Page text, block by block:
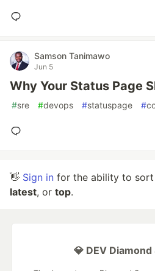
Samson Tanimawo
Jun 5
Why Your Status Page
#sre #devops #statuspage #
👋 Sign in for the ability to
latest, or top.
💎 DEV